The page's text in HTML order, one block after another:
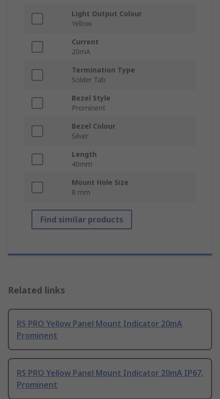
Light Output Colour
Yellow
Current
20mA
Termination Type
Solder Tab
Bezel Style
Prominent
Bezel Colour
Silver
Length
40mm
Mount Hole Size
8 mm
Find similar products
Related links
RS PRO Yellow Panel Mount Indicator 20mA
Prominent
RS PRO Yellow Panel Mount Indicator 20mA IP67,
Prominent